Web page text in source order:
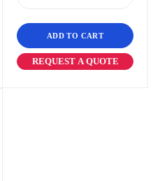
ADD TO CART
REQUEST A QUOTE